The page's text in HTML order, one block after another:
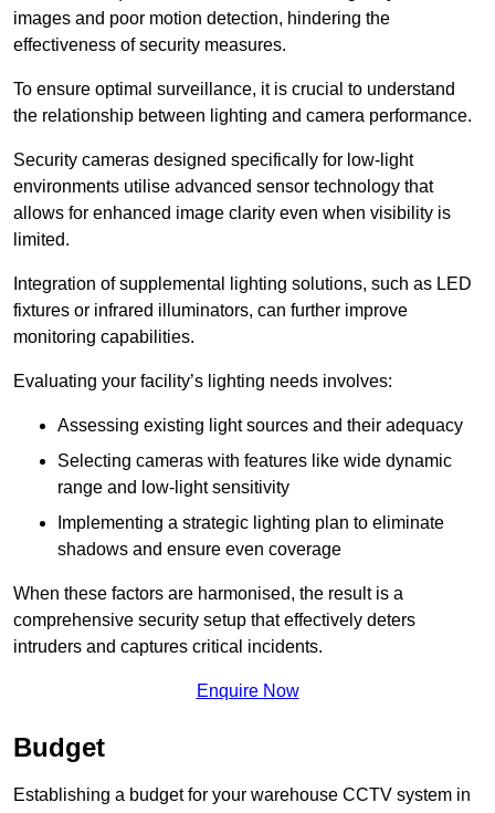
images and poor motion detection, hindering the
effectiveness of security measures.
To ensure optimal surveillance, it is crucial to understand
the relationship between lighting and camera performance.
Security cameras designed specifically for low-light
environments utilise advanced sensor technology that
allows for enhanced image clarity even when visibility is
limited.
Integration of supplemental lighting solutions, such as LED
fixtures or infrared illuminators, can further improve
monitoring capabilities.
Evaluating your facility’s lighting needs involves:
Assessing existing light sources and their adequacy
Selecting cameras with features like wide dynamic
range and low-light sensitivity
Implementing a strategic lighting plan to eliminate
shadows and ensure even coverage
When these factors are harmonised, the result is a
comprehensive security setup that effectively deters
intruders and captures critical incidents.
Enquire Now
Budget
Establishing a budget for your warehouse CCTV system in